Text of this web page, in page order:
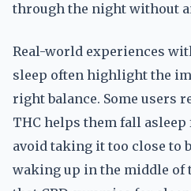
through the night without
Real-world experiences
sleep often highlight the
right balance. Some users
THC helps them fall asleep
avoid taking it too close to
waking up in the middle of